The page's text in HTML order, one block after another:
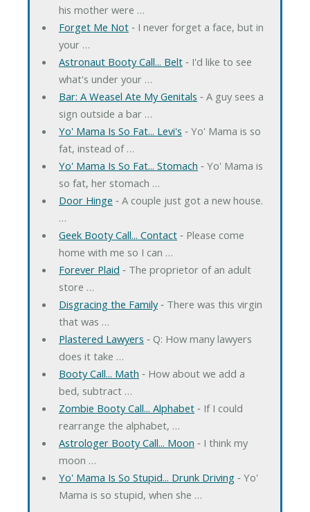
his mother were …
Forget Me Not‐ I never forget a face, but in
your …
Astronaut Booty Call... Belt‐ I'd like to see
what's under your …
Bar: A Weasel Ate My Genitals ‐ A guy sees a
sign outside a bar …
Yo' Mama Is So Fat... Levi's ‐ Yo' Mama is so
fat, instead of …
Yo' Mama Is So Fat... Stomach ‐ Yo' Mama is
so fat, her stomach …
Door Hinge ‐ A couple just got a new house.
…
Geek Booty Call... Contact‐ Please come
home with me so I can …
Forever Plaid ‐ The proprietor of an adult
store …
Disgracing the Family‐ There was this virgin
that was …
Plastered Lawyers ‐ Q: How many lawyers
does it take …
Booty Call... Math ‐ How about we add a
bed, subtract …
Zombie Booty Call... Alphabet‐ If I could
rearrange the alphabet, …
Astrologer Booty Call... Moon ‐ I think my
moon …
Yo' Mama Is So Stupid... Drunk Driving‐ Yo'
Mama is so stupid, when she …